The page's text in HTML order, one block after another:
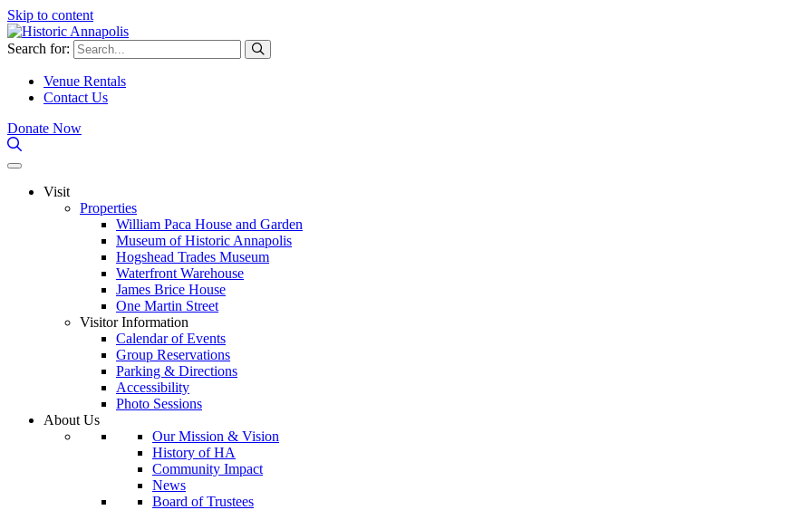
Skip to content
Search for:
Venue Rentals
Contact Us
Donate Now
Visit
Properties
William Paca House and Garden
Museum of Historic Annapolis
Hogshead Trades Museum
Waterfront Warehouse
James Brice House
One Martin Street
Visitor Information
Calendar of Events
Group Reservations
Parking & Directions
Accessibility
Photo Sessions
About Us
Our Mission & Vision
History of HA
Community Impact
News
Board of Trustees